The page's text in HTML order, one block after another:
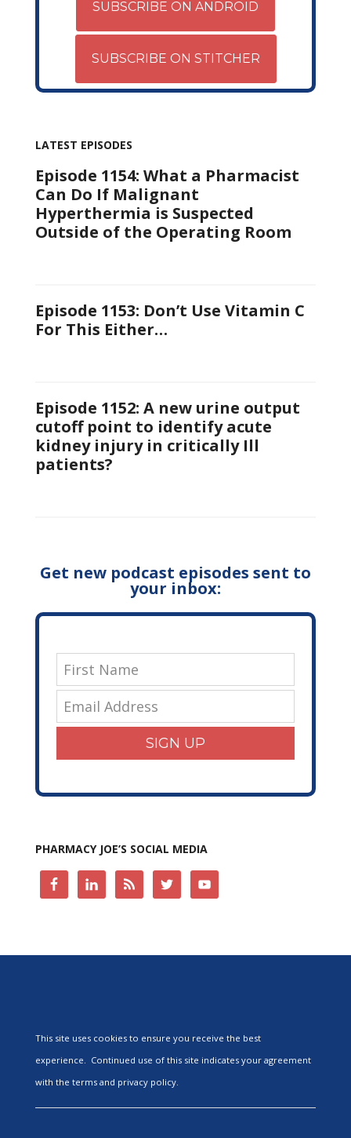
SUBSCRIBE ON ANDROID
SUBSCRIBE ON STITCHER
LATEST EPISODES
Episode 1154: What a Pharmacist
Can Do If Malignant
Hyperthermia is Suspected
Outside of the Operating Room
Episode 1153: Don’t Use Vitamin C
For This Either…
Episode 1152: A new urine output
cutoff point to identify acute
kidney injury in critically Ill
patients?
Get new podcast episodes sent to
your inbox:
SIGN UP
PHARMACY JOE’S SOCIAL MEDIA
This site uses cookies to ensure you receive the best
experience. Continued use of this site indicates your agreement
with the terms and privacy policy.